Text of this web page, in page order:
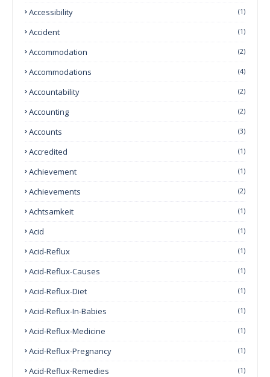
Accessibility (1)
Accident (1)
Accommodation (2)
Accommodations (4)
Accountability (2)
Accounting (2)
Accounts (3)
Accredited (1)
Achievement (1)
Achievements (2)
Achtsamkeit (1)
Acid (1)
Acid-Reflux (1)
Acid-Reflux-Causes (1)
Acid-Reflux-Diet (1)
Acid-Reflux-In-Babies (1)
Acid-Reflux-Medicine (1)
Acid-Reflux-Pregnancy (1)
Acid-Reflux-Remedies (1)